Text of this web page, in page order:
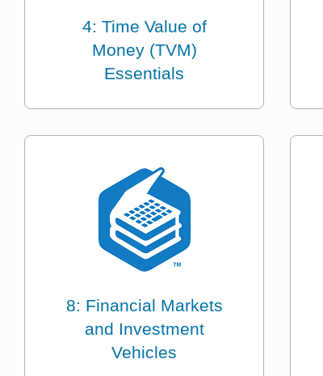
4: Time Value of
Money (TVM)
Essentials
8: Financial Markets
and Investment
Vehicles